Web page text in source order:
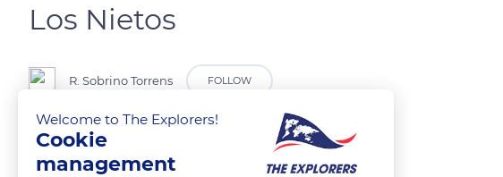
Los Nietos
R. Sobrino Torrens FOLLOW
Cartagena
Welcome to The Explorers!
Cookie
management